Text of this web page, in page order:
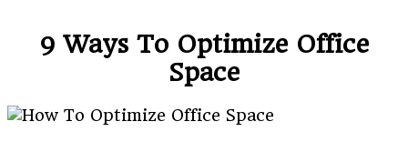
9 Ways To Optimize Office
Space